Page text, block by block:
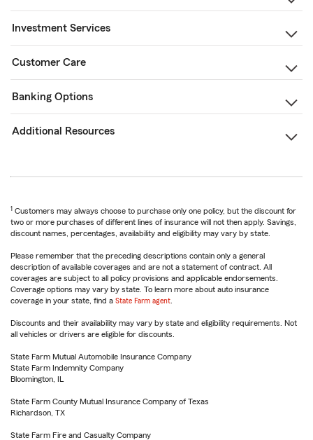
Investment Services
Customer Care
Banking Options
Additional Resources
1 Customers may always choose to purchase only one policy, but the discount for
two or more purchases of different lines of insurance will not then apply. Savings,
discount names, percentages, availability and eligibility may vary by state.
Please remember that the preceding descriptions contain only a general
description of available coverages and are not a statement of contract. All
coverages are subject to all policy provisions and applicable endorsements.
Coverage options may vary by state. To learn more about auto insurance
coverage in your state, find a State Farm agent
Discounts and their availability may vary by state and eligibility requirements. Not
all vehicles or drivers are eligible for discounts.
State Farm Mutual Automobile Insurance Company
State Farm Indemnity Company
Bloomington, IL
State Farm County Mutual Insurance Company of Texas
Richardson, TX
State Farm Fire and Casualty Company